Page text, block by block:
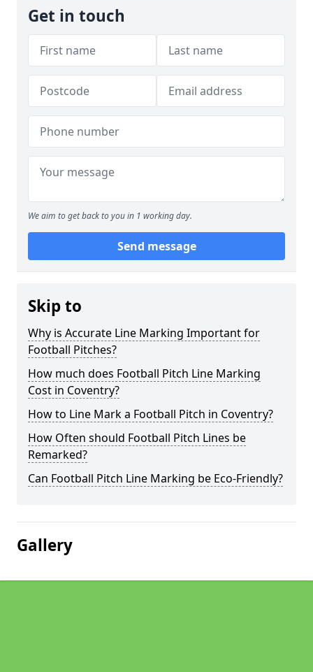
Get in touch
We aim to get back to you in 1 working day.
Send message
Skip to
Why is Accurate Line Marking Important for
Football Pitches?
How much does Football Pitch Line Marking
Cost in Coventry?
How to Line Mark a Football Pitch in Coventry?
How Often should Football Pitch Lines be
Remarked?
Can Football Pitch Line Marking be Eco-Friendly?
Gallery